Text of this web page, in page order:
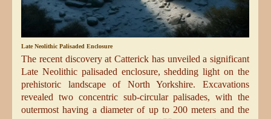
Late Neolithic Palisaded Enclosure
The recent discovery at Catterick has unveiled a significant
Late Neolithic palisaded enclosure, shedding light on the
prehistoric landscape of North Yorkshire. Excavations
revealed two concentric sub-circular palisades, with the
outermost having a diameter of up to 200 meters and the